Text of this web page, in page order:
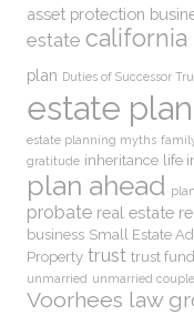
asset protection
estate california
plan Duties of Successor
estate
estate planning myths
gratitude inheritance life
plan ahead
probate real estate
business Small Estate
Property trust trust fund
unmarried unmarried
Voorhees law